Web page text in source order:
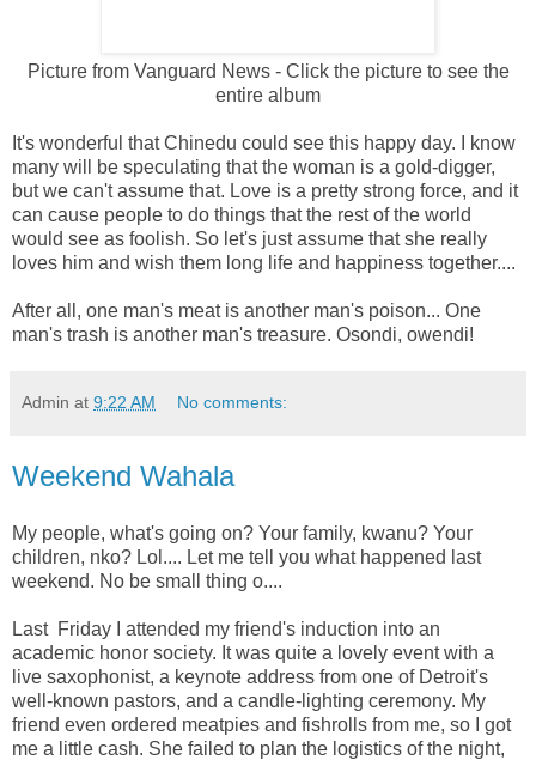
Picture from Vanguard News - Click the picture to see the
entire album
It's wonderful that Chinedu could see this happy day. I know
many will be speculating that the woman is a gold-digger,
but we can't assume that. Love is a pretty strong force, and it
can cause people to do things that the rest of the world
would see as foolish. So let's just assume that she really
loves him and wish them long life and happiness together....
After all, one man's meat is another man's poison... One
man's trash is another man's treasure. Osondi, owendi!
Admin at 9:22 AM No comments:
Weekend Wahala
My people, what's going on? Your family, kwanu? Your
children, nko? Lol.... Let me tell you what happened last
weekend. No be small thing o....
Last Friday I attended my friend's induction into an
academic honor society. It was quite a lovely event with a
live saxophonist, a keynote address from one of Detroit's
well-known pastors, and a candle-lighting ceremony. My
friend even ordered meatpies and fishrolls from me, so I got
me a little cash. She failed to plan the logistics of the night,